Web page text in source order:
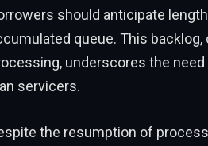
should anticipate
queue. This
underscores the
servicers.
the resumption of